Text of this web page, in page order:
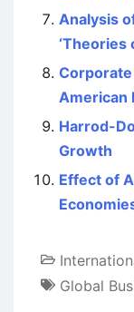
Analysis
‘Theories
American
Harrod-
Growth
Effect of
Global